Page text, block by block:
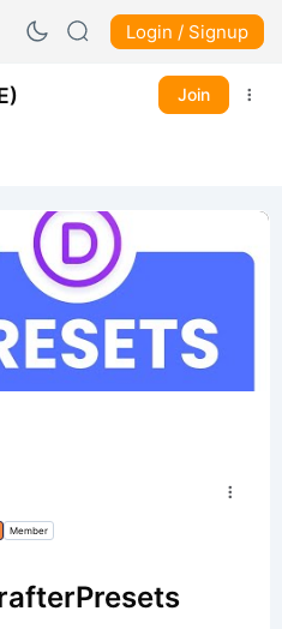
Login / Signup
Join
Member